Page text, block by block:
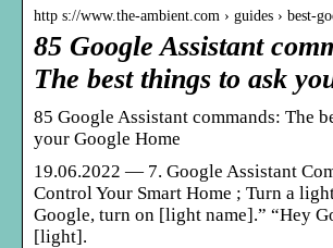
http s://www.the-ambient.com › guides › best-
85 Google Assistant
The best things to ask
85 Google Assistant commands: The
your Google Home
19.06.2022 — 7. Google Assistant
Control Your Smart Home ; Turn a
Google, turn on [light name].” “Hey
[light].